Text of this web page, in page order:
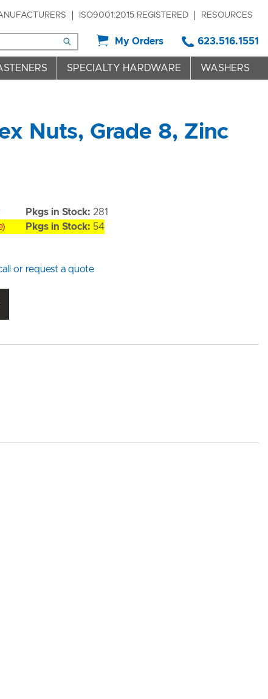
ISO9001:2015 REGISTERED RESOURCES
My Orders 623.516.1551
SPECIALTY HARDWARE WASHERS
Nuts, Grade 8, Zinc
Pkgs in Stock: 281
Pkgs in Stock: 54
or request a quote